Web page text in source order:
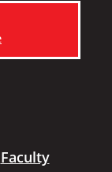
Faculty